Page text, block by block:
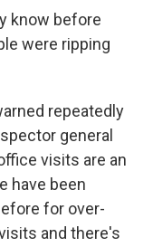
know before
were ripping
repeatedly
general
visits are an
have been
for over-
and there's